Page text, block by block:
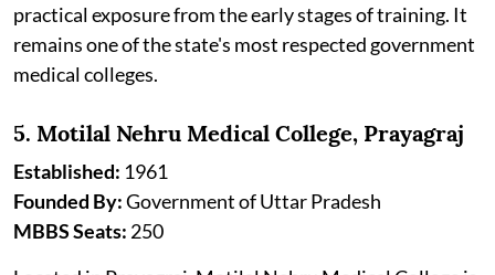
practical exposure from the early stages of training. It
remains one of the state's most respected government
medical colleges.
5. Motilal Nehru Medical College, Prayagraj
Established: 1961
Founded By:Government of Uttar Pradesh
MBBS Seats: 250